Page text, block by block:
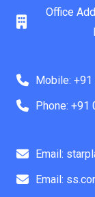
Office
Mobile:
Phone: +91
Email:
Email: